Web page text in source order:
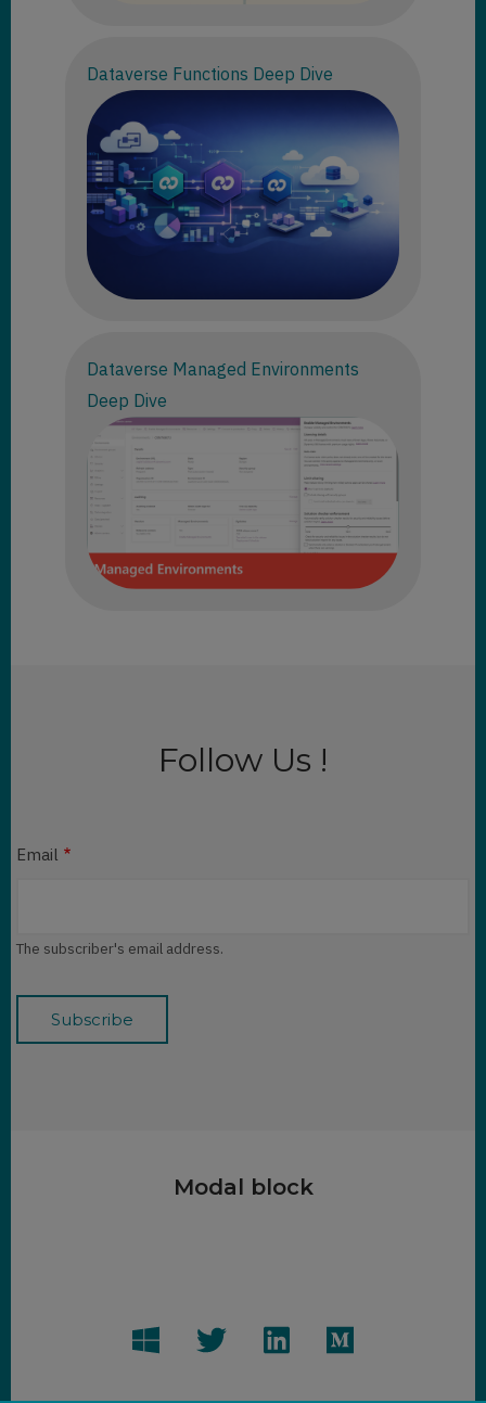
Dataverse Functions Deep Dive
Dataverse Managed Environments
Deep Dive
Follow Us !
Email
The subscriber's email address.
Modal block